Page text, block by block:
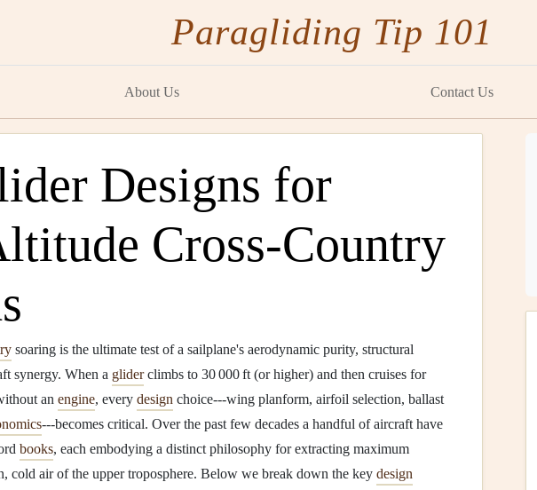
Paragliding Tip 101
About Us Contact Us
Designs for
Cross‑Country
soaring is the ultimate test of a sailplane's aerodynamic purity, structural
synergy. When a gliderclimbs to 30 000 ft (or higher) and then cruises for
an engine, every design choice---wing planform, airfoil selection, ballast
---becomes critical. Over the past few decades a handful of aircraft have
books, each embodying a distinct philosophy for extracting maximum
cold air of the upper troposphere. Below we break down the key design